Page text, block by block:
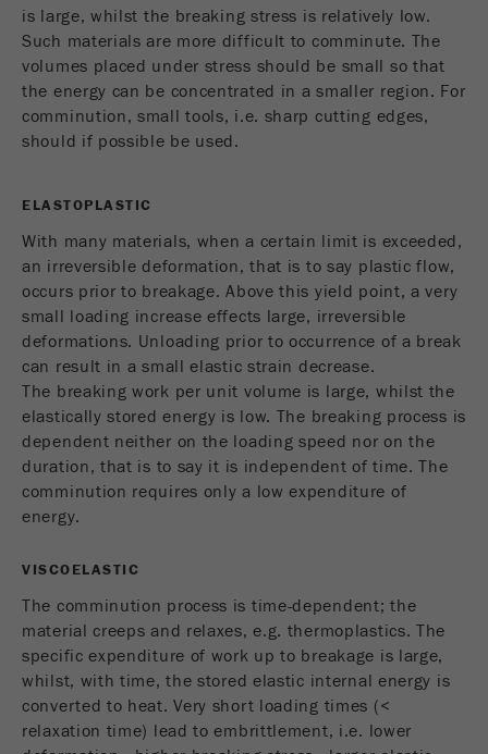
Name _ym_uid
Provider Yandex
Purpose Used to identify site users.
is large, whilst the breaking stress is relatively low.
Such materials are more difficult to comminute. The
volumes placed under stress should be small so that
the energy can be concentrated in a smaller region. For
comminution, small tools, i.e. sharp cutting edges,
should if possible be used.
ELASTOPLASTIC
With many materials, when a certain limit is exceeded,
an irreversible deformation, that is to say plastic flow,
occurs prior to breakage. Above this yield point, a very
small loading increase effects large, irreversible
deformations. Unloading prior to occurrence of a break
can result in a small elastic strain decrease.
The breaking work per unit volume is large, whilst the
elastically stored energy is low. The breaking process is
dependent neither on the loading speed nor on the
duration, that is to say it is independent of time. The
comminution requires only a low expenditure of
energy.
VISCOELASTIC
The comminution process is time-dependent; the
material creeps and relaxes, e.g. thermoplastics. The
specific expenditure of work up to breakage is large,
whilst, with time, the stored elastic internal energy is
converted to heat. Very short loading times (<
relaxation time) lead to embrittlement, i.e. lower